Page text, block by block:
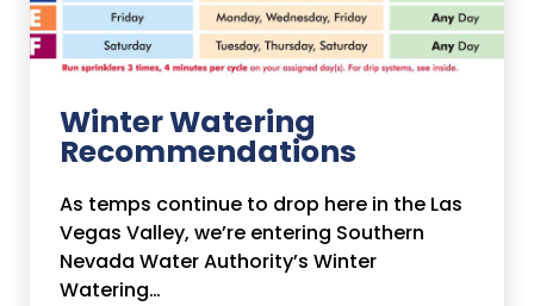
Winter Watering
Recommendations
As temps continue to drop here in the Las
Vegas Valley, we’re entering Southern
Nevada Water Authority’s Winter
Watering…